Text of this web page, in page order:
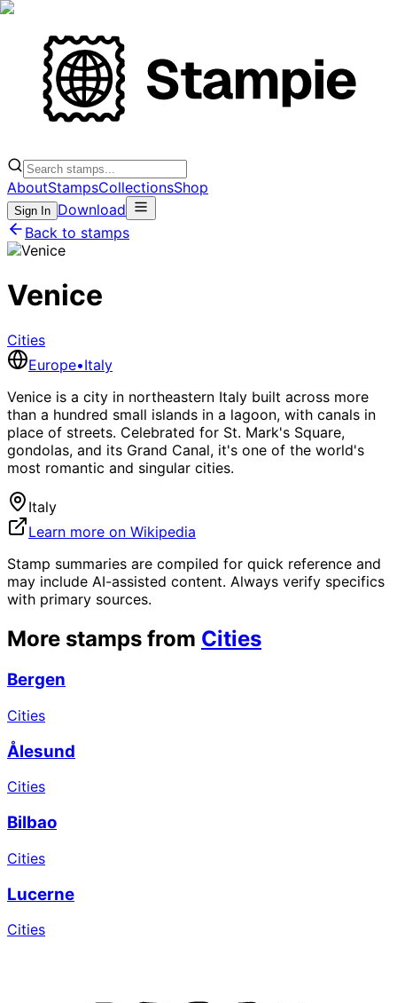
AboutStampsCollectionsShop
Sign In Download
Back to stamps
Venice
Cities
Europe•Italy
Venice is a city in northeastern Italy built across more
than a hundred small islands in a lagoon, with canals in
place of streets. Celebrated for St. Mark's Square,
gondolas, and its Grand Canal, it's one of the world's
most romantic and singular cities.
Italy
Learn more on Wikipedia
Stamp summaries are compiled for quick reference and
may include AI-assisted content. Always verify specifics
with primary sources.
More stamps from Cities
Bergen
Cities
Ålesund
Cities
Bilbao
Cities
Lucerne
Cities